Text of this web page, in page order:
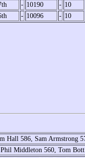
- 10190 - 10
- 10096 - 10
Hall 586, Sam Armstrong
Middleton 560, Tom